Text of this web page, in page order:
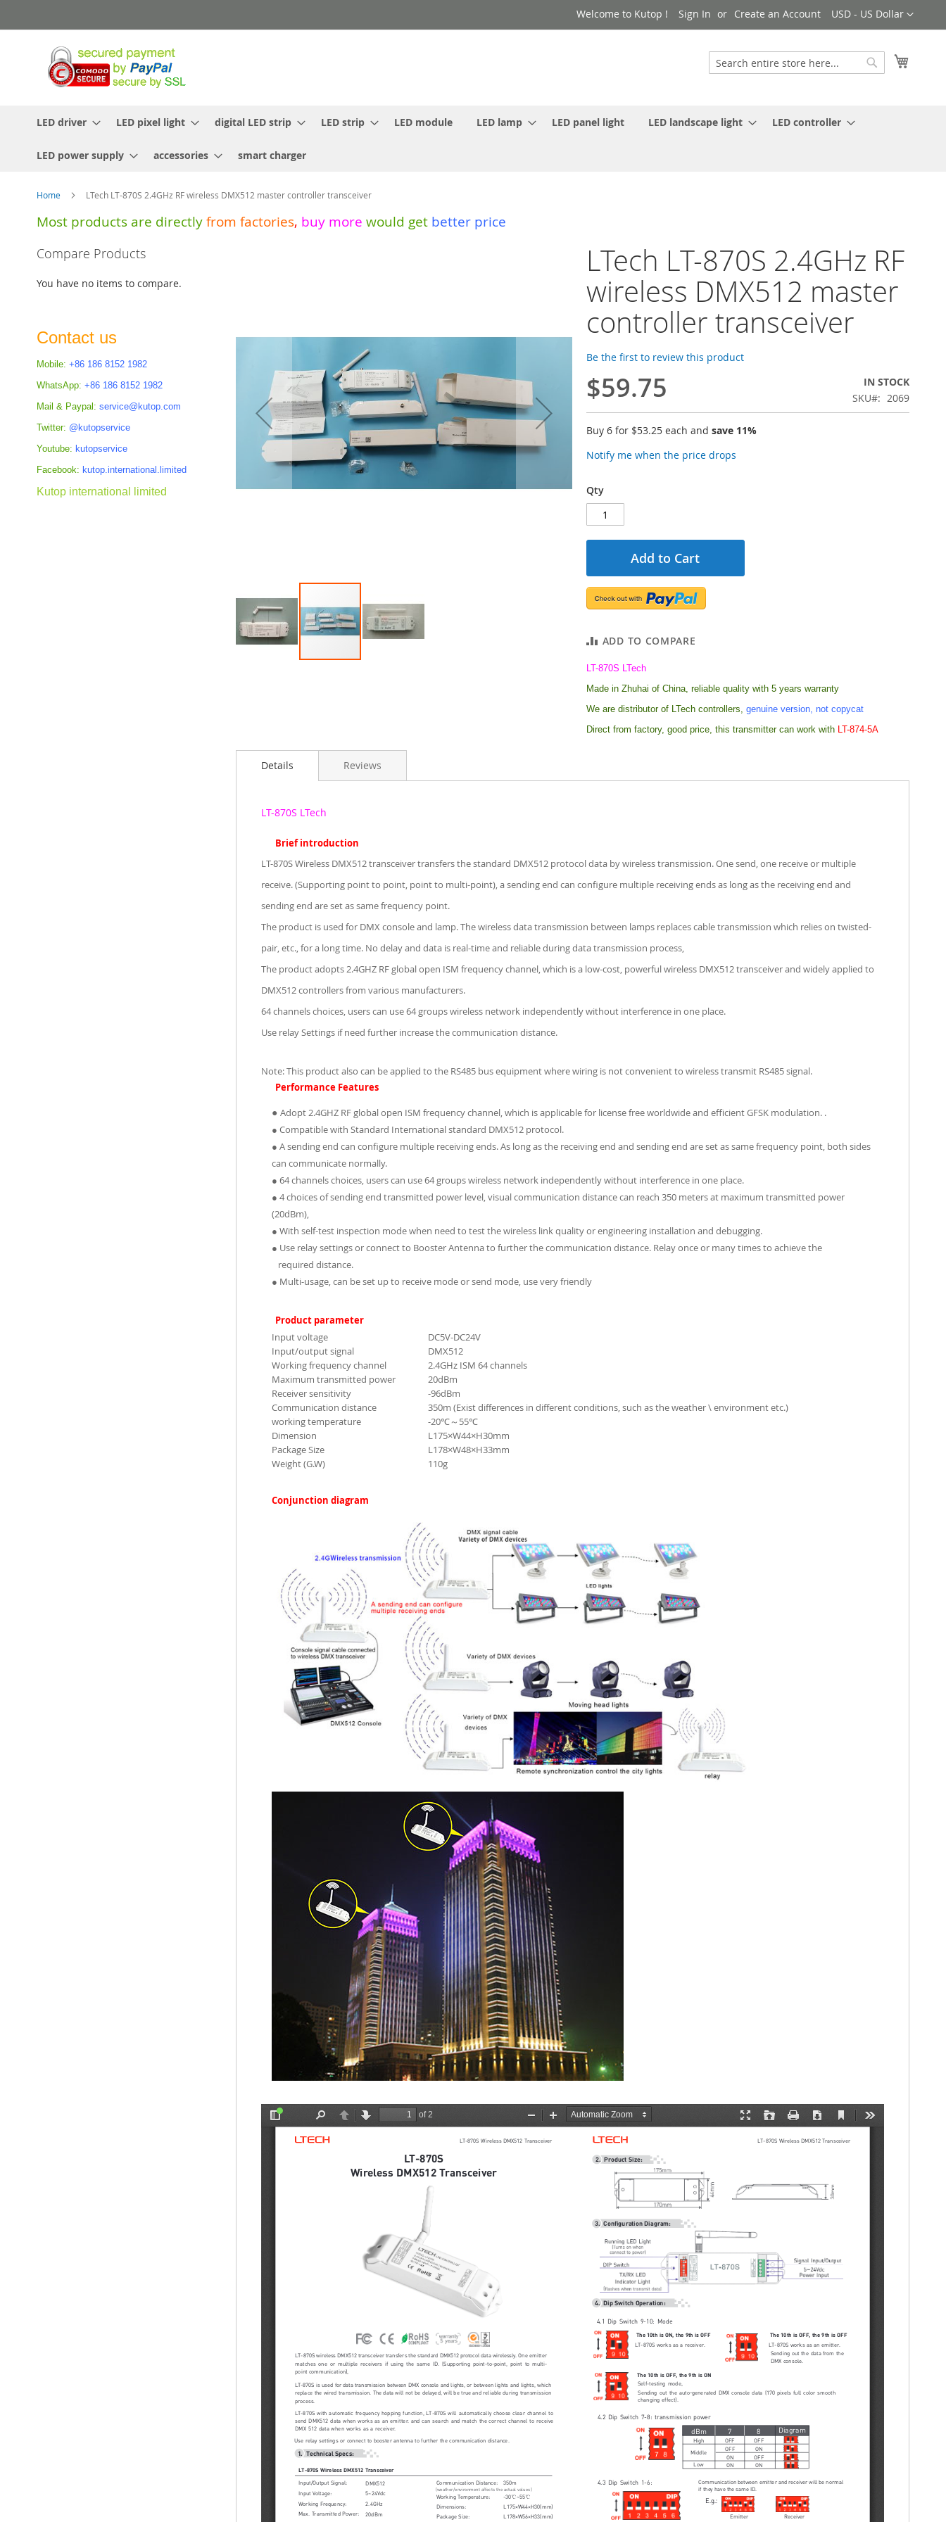
to
Currency
USD - US Dollar
Welcome to Kutop ! Sign In Create an Account
Search
LED driver LED pixel light digital LED strip LED strip LED module LED lamp LED panel light LED landscape light LED controller
LED power supply accessories smart charger
Home LTech LT-870S 2.4GHz RF wireless DMX512 master controller transceiver
Most products are directly from factories, buy more would get better price
LTech LT-870S 2.4GHz RF
wireless DMX512 master
controller transceiver
Be the first to review this product
$59.75
IN STOCK
SKU
2069
Buy 6 for $53.25 each and save11%
Notify me when the price drops
Qty
Add to Cart
ADD TO COMPARE
LT-870S LTech
Made in Zhuhai of China, reliable quality with 5 years warranty
We aredistributor of LTech controllers, genuine version, not copycat
Direct from factory, good price, this transmitter can work with LT-874-5A
images
images
galleryDetails
LT-870S LTech
Brief introduction
LT-870S Wireless DMX512 transceiver transfers the standard DMX512 protocol data by wireless transmission. One send, one receive or multiple
receive. (Supporting point to point, point to multi-point), a sending end can configure multiple receiving ends as long as the receiving end and
sending end are set as same frequency point.
The product is used for DMX console and lamp. The wireless data transmission between lamps replaces cable transmission which relies on twisted-
pair, etc., for a long time. No delay and data is real-time and reliable during data transmission process,
The product adopts 2.4GHZ RF global open ISM frequency channel, which is a low-cost, powerful wireless DMX512 transceiver and widely applied to
DMX512 controllers from various manufacturers.
64 channels choices, users can use 64 groups wireless network independently without interference in one place.
Use relay Settings if need further increase the communication distance.
Note: This product also can be applied to the RS485 bus equipment where wiring is not convenient to wireless transmit RS485 signal.
Performance Features
●Adopt 2.4GHZ RF global open ISM frequency channel, which is applicable for license free worldwide and efficient GFSK modulation. .
● Compatible with Standard International standard DMX512 protocol.
● A sending end can configure multiple receiving ends. As long as the receiving end and sending end are set as same frequency point, both sides
can communicate normally.
● 64 channels choices, users can use 64 groups wireless network independently without interference in one place.
● 4 choices of sending end transmitted power level, visual communication distance can reach 350 meters at maximum transmitted power
(20dBm),
● With self-test inspection mode when need to test the wireless link quality or engineering installation and debugging.
● Use relay settings or connect to Booster Antenna to further the communication distance. Relay once or many times to achieve the
required distance.
● Multi-usage, can be set up to receive mode or send mode, use very friendly
Product parameter
Input voltage
DC5V-DC24V
Input/output signal
DMX512
Working frequency channel
2.4GHz ISM 64 channels
Maximum transmitted power
20dBm
Receiver sensitivity
-96dBm
Communication distance
350m (Exist differences in different conditions, such as the weather \ environment etc.)
working temperature
-20℃～55℃
Dimension
L175×W44×H30mm
Package Size
L178×W48×H33mm
Weight (G.W)
110g
Conjunction diagram
Reviews
Compare Products
You have no items to compare.
Contact us
Mobile: +86 186 8152 1982
WhatsApp: +86 186 8152 1982
Mail & Paypal: service@kutop.com
Twitter: @kutopservice
Youtube: kutopservice
Facebook: kutop.international.limited
Kutop international limited